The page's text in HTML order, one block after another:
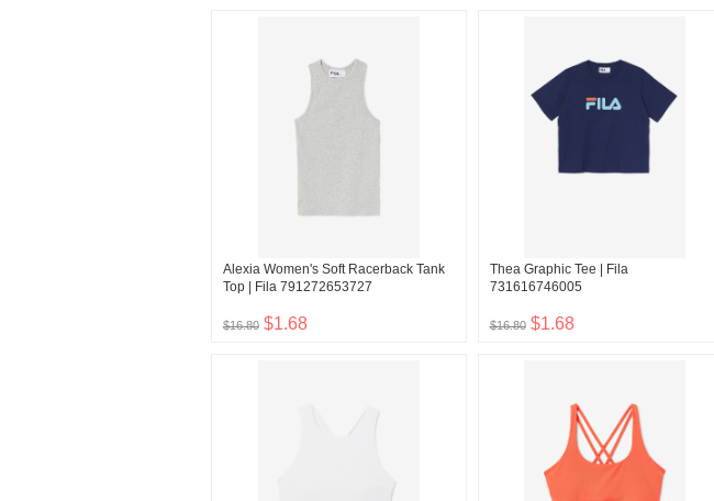
Alexia Women's Soft Racerback Tank
Top | Fila 791272653727
$16.80 $1.68
Thea Graphic Tee | Fila
731616746005
$16.80 $1.68